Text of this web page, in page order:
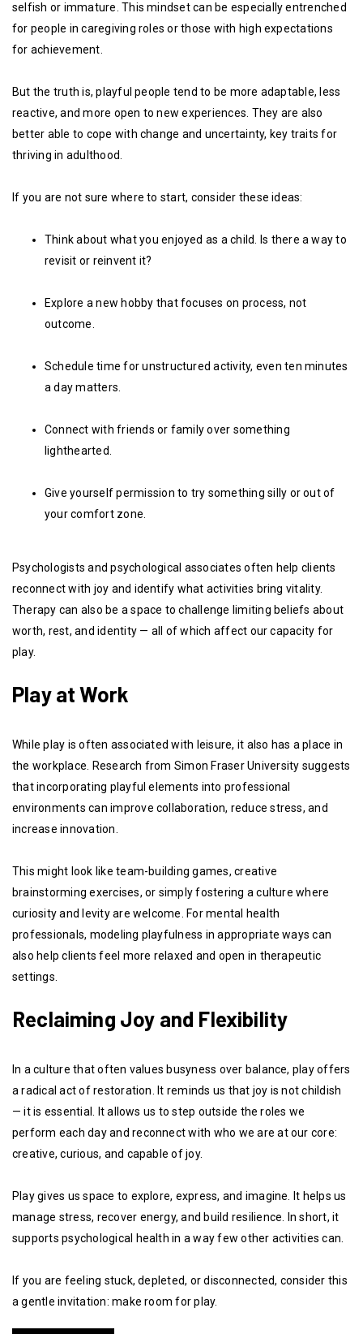
selfish or immature. This mindset can be especially entrenched
for people in caregiving roles or those with high expectations
for achievement.
But the truth is, playful people tend to be more adaptable, less
reactive, and more open to new experiences. They are also
better able to cope with change and uncertainty, key traits for
thriving in adulthood.
If you are not sure where to start, consider these ideas:
Think about what you enjoyed as a child. Is there a way to
revisit or reinvent it?
Explore a new hobby that focuses on process, not
outcome.
Schedule time for unstructured activity, even ten minutes
a day matters.
Connect with friends or family over something
lighthearted.
Give yourself permission to try something silly or out of
your comfort zone.
Psychologists and psychological associates often help clients
reconnect with joy and identify what activities bring vitality.
Therapy can also be a space to challenge limiting beliefs about
worth, rest, and identity — all of which affect our capacity for
play.
Play at Work
While play is often associated with leisure, it also has a place in
the workplace. Research from Simon Fraser University suggests
that incorporating playful elements into professional
environments can improve collaboration, reduce stress, and
increase innovation.
This might look like team-building games, creative
brainstorming exercises, or simply fostering a culture where
curiosity and levity are welcome. For mental health
professionals, modeling playfulness in appropriate ways can
also help clients feel more relaxed and open in therapeutic
settings.
Reclaiming Joy and Flexibility
In a culture that often values busyness over balance, play offers
a radical act of restoration. It reminds us that joy is not childish
— it is essential. It allows us to step outside the roles we
perform each day and reconnect with who we are at our core:
creative, curious, and capable of joy.
Play gives us space to explore, express, and imagine. It helps us
manage stress, recover energy, and build resilience. In short, it
supports psychological health in a way few other activities can.
If you are feeling stuck, depleted, or disconnected, consider this
a gentle invitation: make room for play.